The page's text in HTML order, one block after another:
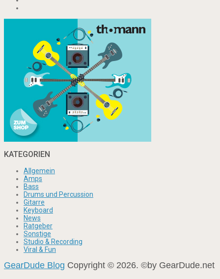
KATEGORIEN
Allgemein
Amps
Bass
Drums und Percussion
Gitarre
Keyboard
News
Ratgeber
Sonstige
Studio & Recording
Viral & Fun
GearDude Blog Copyright © 2026. ©by GearDude.net